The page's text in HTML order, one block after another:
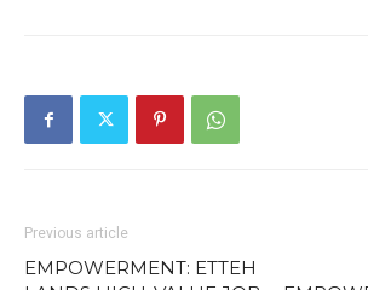
Previous article
EMPOWERMENT: ETTEH